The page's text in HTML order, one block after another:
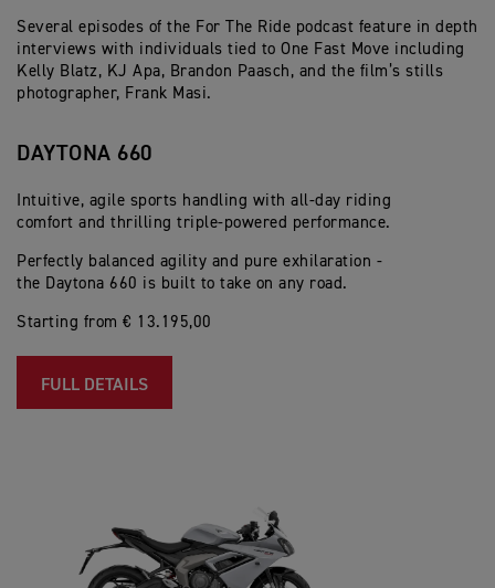
Several episodes of the For The Ride podcast feature in depth
interviews with individuals tied to One Fast Move including
Kelly Blatz, KJ Apa, Brandon Paasch, and the film’s stills
photographer, Frank Masi.
DAYTONA 660
Intuitive, agile sports handling with all-day riding
comfort and thrilling triple-powered performance.
Perfectly balanced agility and pure exhilaration -
the Daytona 660 is built to take on any road.
Starting from € 13.195,00
FULL DETAILS